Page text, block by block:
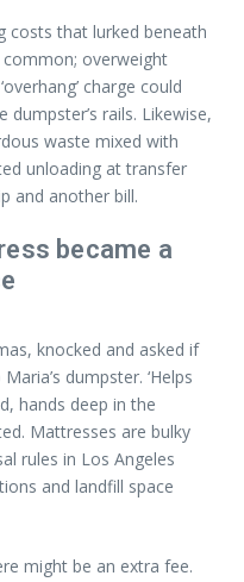
costs that lurked beneath
overweight
charge could
rails. Likewise,
waste mixed with
unloading at transfer
and another bill.
became a
knocked and asked if
dumpster. ‘Helps
hands deep in the
Mattresses are bulky
rules in Los Angeles
and landfill space
might be an extra fee.